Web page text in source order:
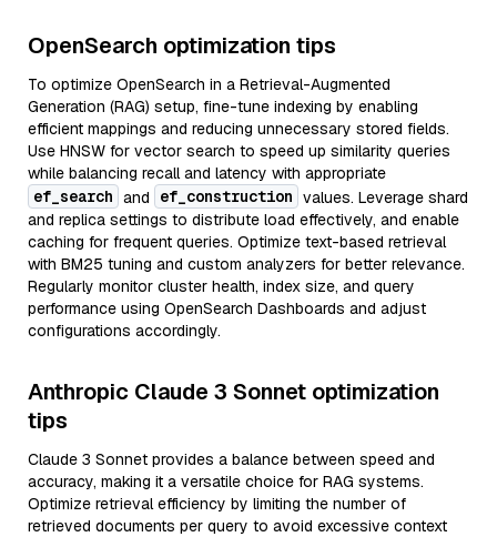
OpenSearch optimization tips
To optimize OpenSearch in a Retrieval-Augmented
Generation (RAG) setup, fine-tune indexing by enabling
efficient mappings and reducing unnecessary stored fields.
Use HNSW for vector search to speed up similarity queries
while balancing recall and latency with appropriate
ef_search and ef_construction values. Leverage shard
and replica settings to distribute load effectively, and enable
caching for frequent queries. Optimize text-based retrieval
with BM25 tuning and custom analyzers for better relevance.
Regularly monitor cluster health, index size, and query
performance using OpenSearch Dashboards and adjust
configurations accordingly.
Anthropic Claude 3 Sonnet optimization
tips
Claude 3 Sonnet provides a balance between speed and
accuracy, making it a versatile choice for RAG systems.
Optimize retrieval efficiency by limiting the number of
retrieved documents per query to avoid excessive context